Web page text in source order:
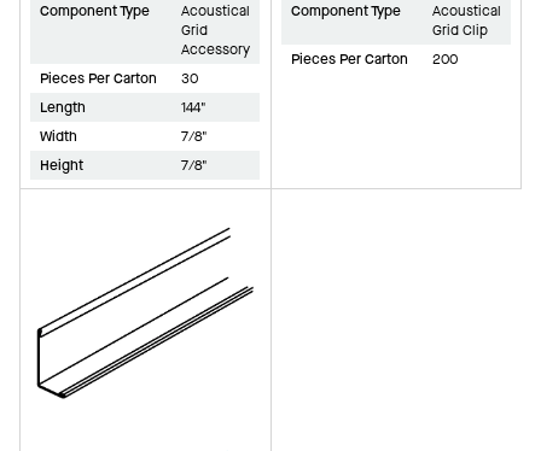
Component Type
Acoustical
Grid
Accessory
Pieces Per Carton
30
Length
144"
Width
7/8"
Height
7/8"
Component Type
Acoustical
Grid Clip
Pieces Per Carton
200